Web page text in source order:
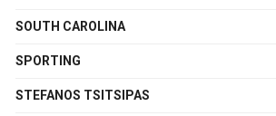
SOUTH CAROLINA
SPORTING
STEFANOS TSITSIPAS